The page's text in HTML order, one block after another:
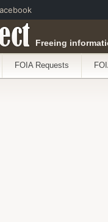
Freeing
FOIA Requests